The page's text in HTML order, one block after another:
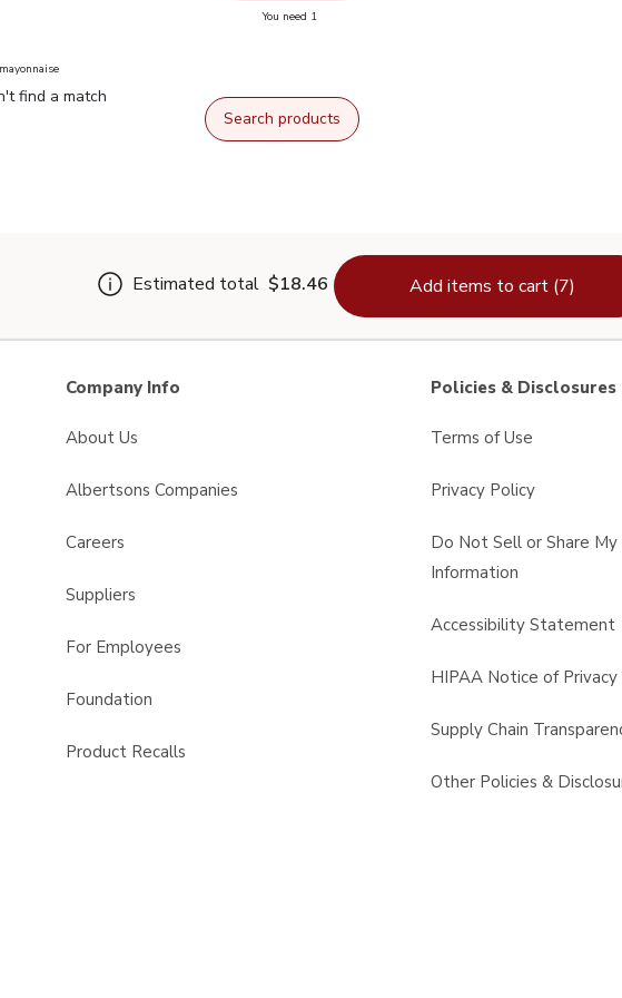
SELECT Iodized Salt - 26 OzYou need 1you have 0 selected
find a match
Search products
Estimated total $18.46 Add items to cart (7)
Company Info
About Us
Albertsons Companies
Careers
Suppliers
For Employees
Foundation
Product Recalls
Policies & Disclosures
Terms of Use
Privacy Policy
Do Not Sell or Share My
Information
Accessibility Statement
HIPAA Notice of Privacy
Supply Chain
Other Policies &